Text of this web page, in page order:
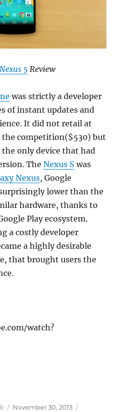
5 Review
was strictly a developer
of instant updates and
It did not retail at
competition($530) but
only device that had
TheNexus S was
Nexus, Google
lower than the
hardware, thanks to
Play ecosystem.
a costly developer
a highly desirable
that brought users the
watch?
Nexus 5 Review”
Posted
November 30, 2013